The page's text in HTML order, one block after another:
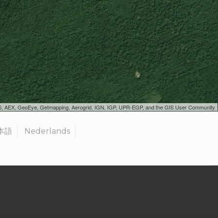
GeoEye, Getmapping, Aerogrid, IGN, IGP, UPR-EGP, and the GIS User Community
語 Nederlands